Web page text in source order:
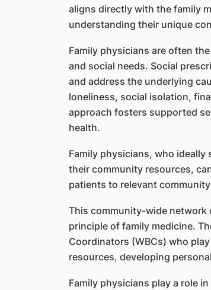
aligns directly with the family
understanding their unique
Family physicians are often
and social needs. Social
and address the underlying
loneliness, social isolation,
approach fosters supported
health.
Family physicians, who
their community resources,
patients to relevant
This community-wide network
principle of family medicine.
Coordinators (WBCs) who
resources, developing
Family physicians play a role